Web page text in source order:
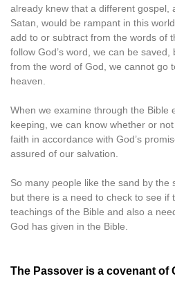
already knew that a different gospel,
Satan, would be rampant in this
add to or subtract from the words of
follow God’s word, we can be
from the word of God, we cannot go
heaven.
When we examine through the Bible
keeping, we can know whether or
faith in accordance with God’s
assured of our salvation.
So many people like the sand by the
but there is a need to check to see if
teachings of the Bible and also a
God has given in the Bible.
The Passover is a covenant of